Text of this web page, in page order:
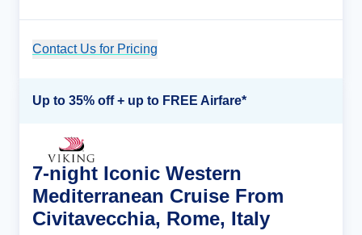
Contact Us for Pricing
Up to 35% off + up to FREE Airfare*
7-night Iconic Western
Mediterranean Cruise From
Civitavecchia, Rome, Italy